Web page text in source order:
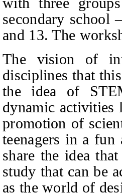
secondary school
and 13. The
The vision of
disciplines that
the idea of
dynamic activities
promotion of
teenagers in a fun
share the idea
study that can be
as the world of